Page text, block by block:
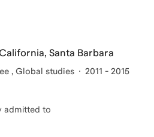
Santa Barbara
, Global studies 2011 - 2015
admitted to